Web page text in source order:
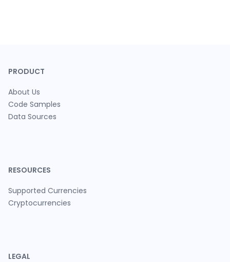
PRODUCT
About Us
Code Samples
Data Sources
RESOURCES
Supported Currencies
Cryptocurrencies
LEGAL